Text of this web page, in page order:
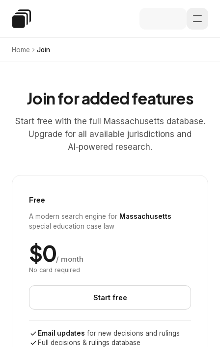
Special Education Law
Home Join
Join for added features
Start free with the full Massachusetts database.
Upgrade for all available jurisdictions and
AI‑powered research.
Free
A modern search engine for Massachusetts
special education case law
$0/ month
No card required
Start free
Email updates for new decisions and rulings
Full decisions & rulings database